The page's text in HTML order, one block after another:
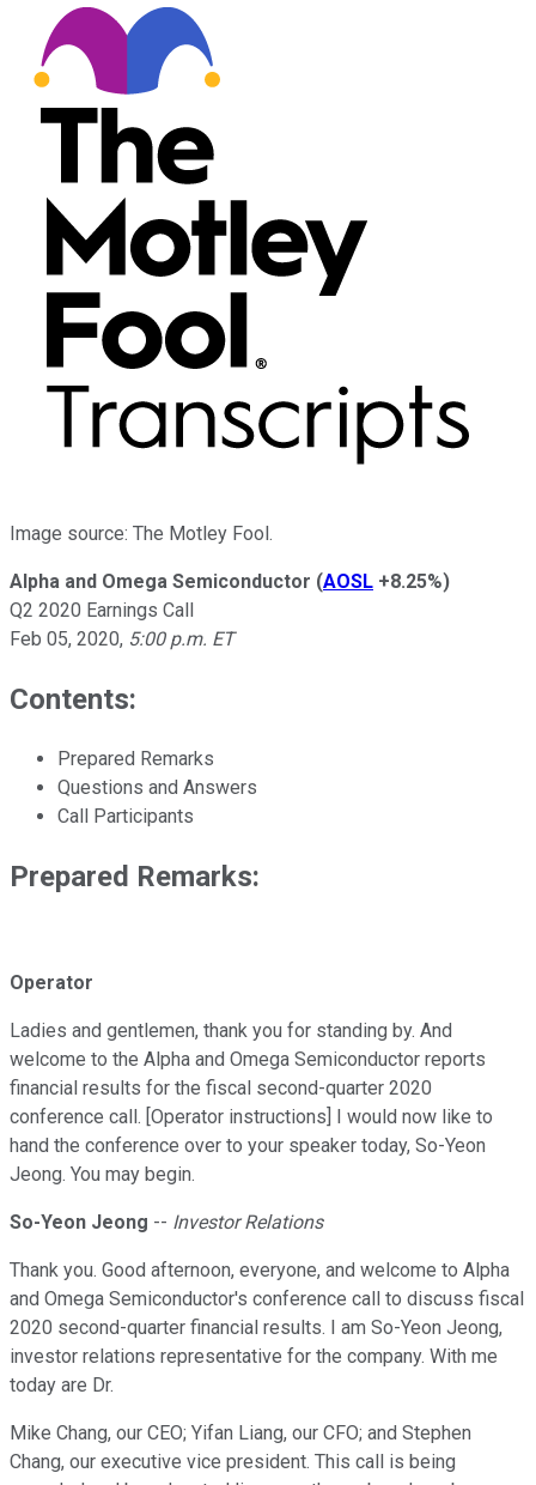
Image source: The Motley Fool.
Alpha and Omega Semiconductor (AOSL +8.25%)
Q2 2020 Earnings Call
Feb 05, 2020, 5:00 p.m. ET
Contents:
Prepared Remarks
Questions and Answers
Call Participants
Prepared Remarks:
Operator
Ladies and gentlemen, thank you for standing by. And
welcome to the Alpha and Omega Semiconductor reports
financial results for the fiscal second-quarter 2020
conference call. [Operator instructions] I would now like to
hand the conference over to your speaker today, So-Yeon
Jeong. You may begin.
So-Yeon Jeong -- Investor Relations
Thank you. Good afternoon, everyone, and welcome to Alpha
and Omega Semiconductor's conference call to discuss fiscal
2020 second-quarter financial results. I am So-Yeon Jeong,
investor relations representative for the company. With me
today are Dr.
Mike Chang, our CEO; Yifan Liang, our CFO; and Stephen
Chang, our executive vice president. This call is being